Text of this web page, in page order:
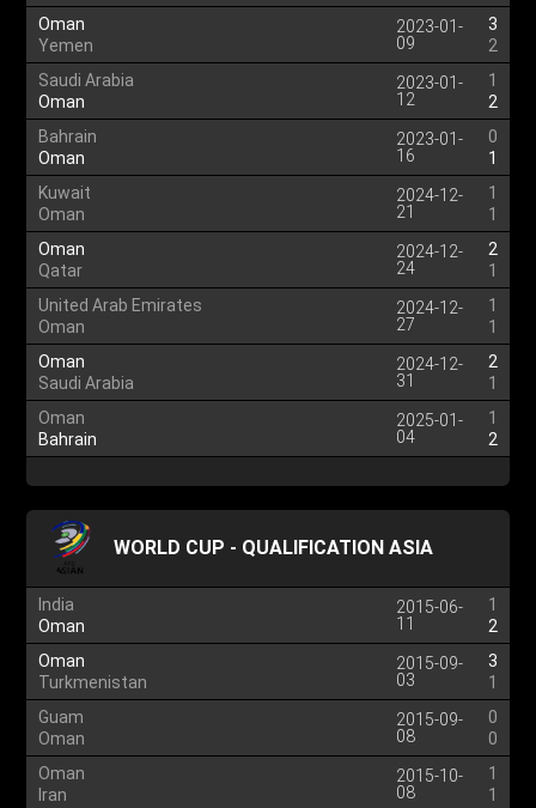
Oman
Yemen
2023-01-
09
3
2
Saudi Arabia
Oman
2023-01-
12
1
2
Bahrain
Oman
2023-01-
16
0
1
Kuwait
Oman
2024-12-
21
1
1
Oman
Qatar
2024-12-
24
2
1
United Arab Emirates
Oman
2024-12-
27
1
1
Oman
Saudi Arabia
2024-12-
31
2
1
Oman
Bahrain
2025-01-
04
1
2
WORLD CUP - QUALIFICATION ASIA
India
Oman
2015-06-
11
1
2
Oman
Turkmenistan
2015-09-
03
3
1
Guam
Oman
2015-09-
08
0
0
Oman
Iran
2015-10-
08
1
1